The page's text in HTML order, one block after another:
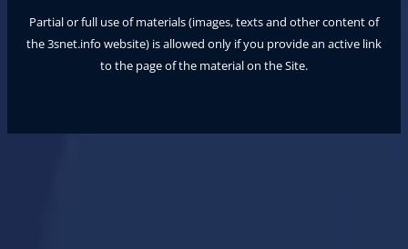
Partial or full use of materials (images, texts and other content of
the3snet.info website) is allowed only if you provide an active link
to the page of the material on the Site.